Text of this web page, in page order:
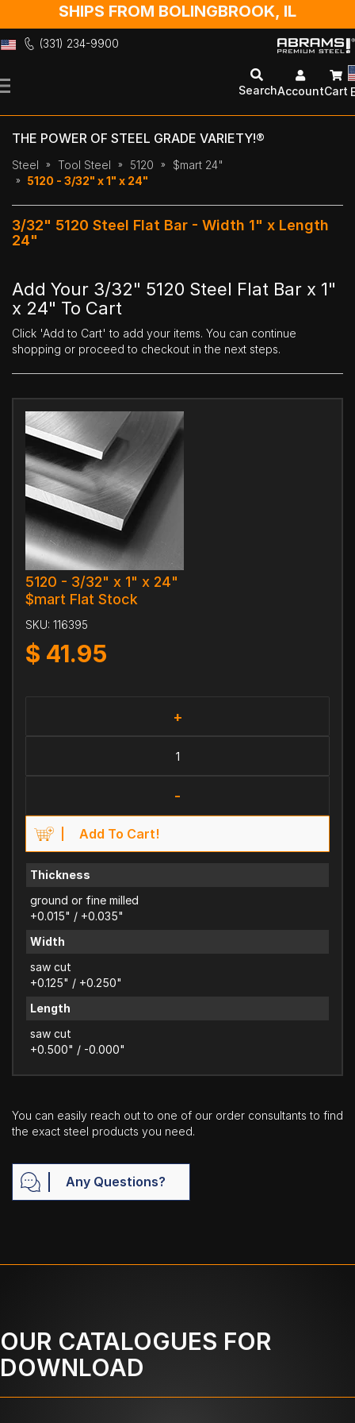
SHIPS FROM BOLINGBROOK, IL
(331) 234-9900
to
SearchAccountCart
THE POWER OF STEEL GRADE VARIETY!®
Steel Tool Steel 5120
$mart 24"
5120 - 3/32" x 1" x 24"
3/32" 5120 Steel Flat Bar - Width 1" x Length
24"
Add Your 3/32" 5120 Steel Flat Bar x 1"
x 24" To Cart
Click 'Add to Cart' to add your items. You can continue
shopping or proceed to checkout in the next steps.
5120 - 3/32" x 1" x 24"
$mart Flat Stock
SKU: 116395
$ 41.95
+
-
Add To Cart!
Thickness
ground or fine milled
+0.015" / +0.035"
Width
saw cut
+0.125" / +0.250"
Length
saw cut
+0.500" / -0.000"
You can easily reach out to one of our order consultants to find
the exact steel products you need.
Any Questions?
OUR CATALOGUES FOR
DOWNLOAD